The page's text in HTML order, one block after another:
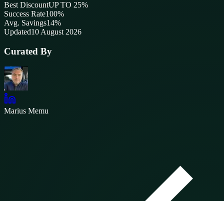
Best DiscountUP TO 25%
Success Rate100%
Avg. Savings14%
Updated10 August 2026
Curated By
Marius Memu